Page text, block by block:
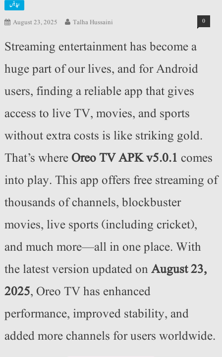
اپڈیٹس
August 23, 2025 Talha Hussaini 0
Streaming entertainment has become a
huge part of our lives, and for Android
users, finding a reliable app that gives
access to live TV, movies, and sports
without extra costs is like striking gold.
That’s where Oreo TV APK v5.0.1 comes
into play. This app offers free streaming of
thousands of channels, blockbuster
movies, live sports (including cricket),
and much more—all in one place. With
the latest version updated onAugust 23,
2025, Oreo TV has enhanced
performance, improved stability, and
added more channels for users worldwide.